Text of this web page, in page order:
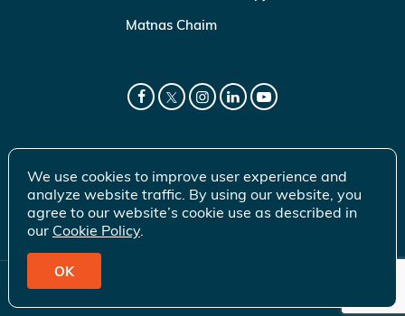
Matnas Chaim
© 2026 Gift of Life Marrow Registry Inc.
We use cookies to improve user experience and
analyze website traffic. By using our website, you
agree to our website’s cookie use as described in
our Cookie Policy.
OK